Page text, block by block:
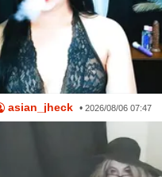
asian_jheck • 2026/08/06 07:47